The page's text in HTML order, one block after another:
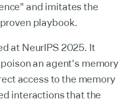
and imitates the
playbook.
at NeurIPS 2025. It
an agent's memory
access to the memory
interactions that the